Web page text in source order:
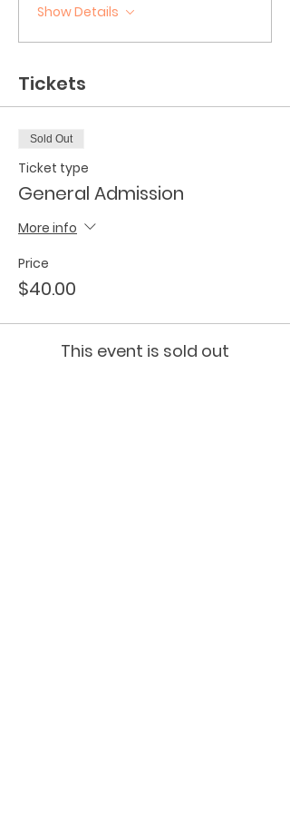
Show Details
Tickets
Sold Out
Ticket type
General Admission
More info
Price
$40.00
This event is sold out